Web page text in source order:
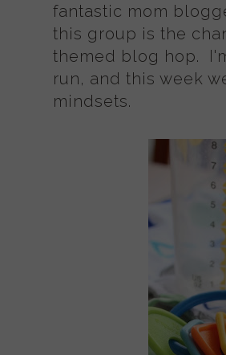
fantastic mom
this group is the
themed blog hop.
run, and this week
mindsets.